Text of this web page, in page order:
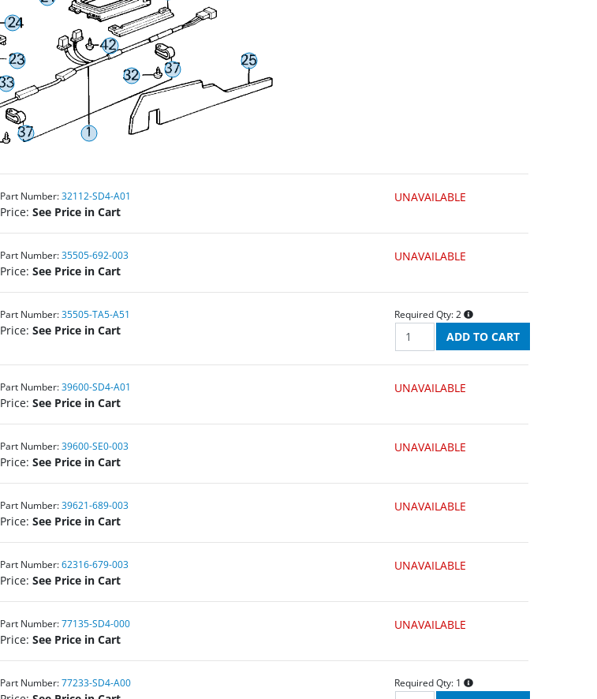
Part Number: 32112-SD4-A01
Price: See Price in Cart
UNAVAILABLE
Part Number: 35505-692-003
Price: See Price in Cart
UNAVAILABLE
Part Number: 35505-TA5-A51
Price: See Price in Cart
Required Qty: 2
Part Number: 39600-SD4-A01
Price: See Price in Cart
UNAVAILABLE
Part Number: 39600-SE0-003
Price: See Price in Cart
UNAVAILABLE
Part Number: 39621-689-003
Price: See Price in Cart
UNAVAILABLE
Part Number: 62316-679-003
Price: See Price in Cart
UNAVAILABLE
Part Number: 77135-SD4-000
Price: See Price in Cart
UNAVAILABLE
Part Number: 77233-SD4-A00 Required Qty: 1